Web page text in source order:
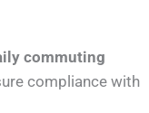
commuting
compliance with